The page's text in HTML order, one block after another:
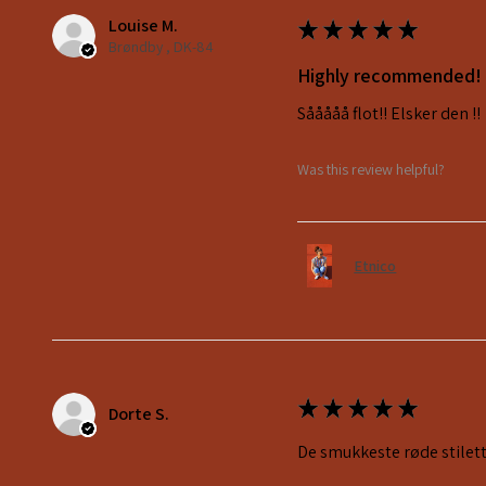
Louise M.
Brøndby , DK-84
★★★★★
Highly recommended!
Sååååå flot!! Elsker den !!
Was this review helpful?
Etnico
Dorte S. ★★★★★
De smukkeste røde